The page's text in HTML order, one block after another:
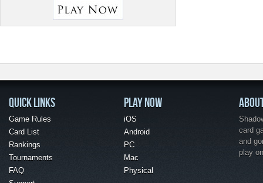
QUICK LINKS
Game Rules
Card List
Rankings
Tournaments
FAQ
PLAY NOW
iOS
Android
PC
Mac
Physical
card
and
play